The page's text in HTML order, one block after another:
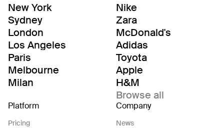
New York
Sydney
London
Los Angeles
Paris
Melbourne
Milan
Nike
Zara
McDonald's
Adidas
Toyota
Apple
H&M
Browse all
Platform
Pricing
Company
News